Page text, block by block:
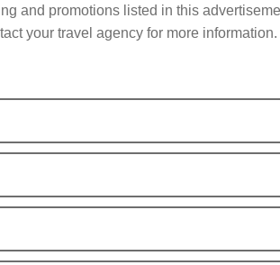
and promotions listed in this
your travel agency for more